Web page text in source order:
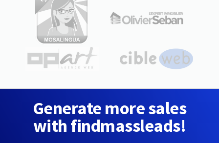
Generate more sales
with findmassleads!